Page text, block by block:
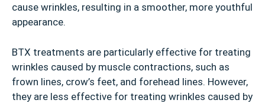
cause wrinkles, resulting in a smoother, more youthful
appearance.
BTX treatments are particularly effective for treating
wrinkles caused by muscle contractions, such as
frown lines, crow’s feet, and forehead lines. However,
they are less effective for treating wrinkles caused by